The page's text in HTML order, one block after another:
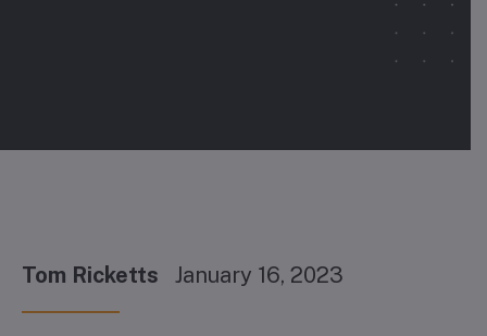
Tom Ricketts January 16, 2023